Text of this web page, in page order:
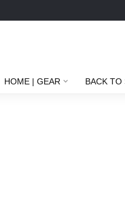
HOME | GEAR BACK TO